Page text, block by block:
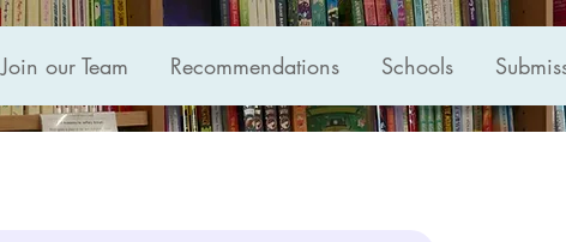
Join our Team Recommendations Schools